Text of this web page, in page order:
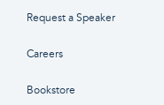
Request a Speaker
Careers
Bookstore